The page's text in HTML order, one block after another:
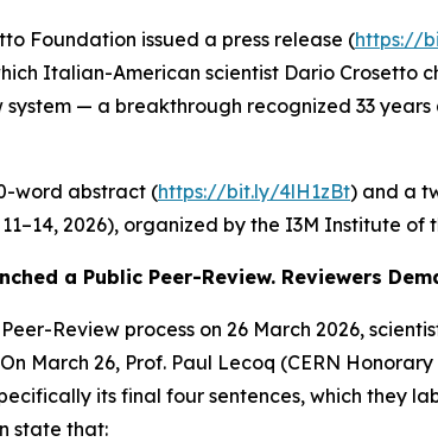
Foundation issued a press release (https://
Italian-American scientist Dario Crosetto
system — a breakthrough recognized 33
word abstract (https://bit.ly/4lH1zBt) and a
2026), organized by the I3M Institute
a Public Peer-Review. Reviewers
Review process on 26 March 2026,
March 26, Prof. Paul Lecoq (CERN
its final four sentences, which they
state that: